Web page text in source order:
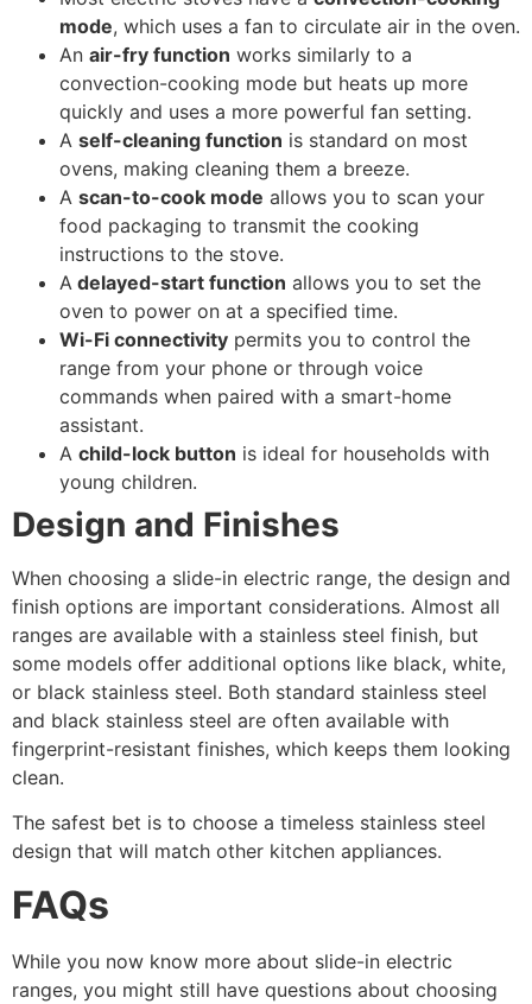
mode, which uses a fan to circulate air in the oven.
An air-fry function works similarly to a
convection-cooking mode but heats up more
quickly and uses a more powerful fan setting.
A self-cleaning function is standard on most
ovens, making cleaning them a breeze.
A scan-to-cook mode allows you to scan your
food packaging to transmit the cooking
instructions to the stove.
A delayed-start function allows you to set the
oven to power on at a specified time.
Wi-Fi connectivity permits you to control the
range from your phone or through voice
commands when paired with a smart-home
assistant.
A child-lock button is ideal for households with
young children.
Design and Finishes
When choosing a slide-in electric range, the design and
finish options are important considerations. Almost all
ranges are available with a stainless steel finish, but
some models offer additional options like black, white,
or black stainless steel. Both standard stainless steel
and black stainless steel are often available with
fingerprint-resistant finishes, which keeps them looking
clean.
The safest bet is to choose a timeless stainless steel
design that will match other kitchen appliances.
FAQs
While you now know more about slide-in electric
ranges, you might still have questions about choosing